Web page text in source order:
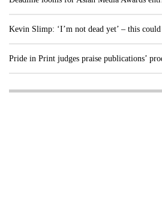
Kevin Slimp: ‘I’m not dead yet’ – this
Pride in Print judges praise publications’